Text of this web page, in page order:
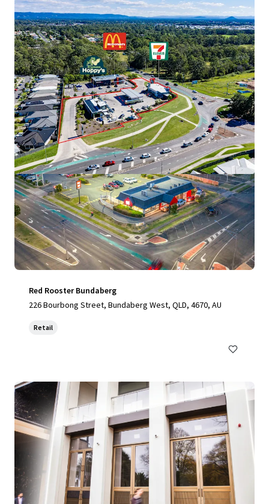
View more
Red Rooster Bundaberg
226 Bourbong Street, Bundaberg West, QLD, 4670, AU
Retail